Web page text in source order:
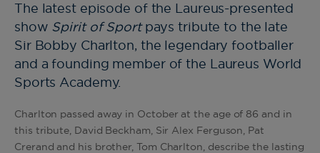
The latest episode of the Laureus-presented
show Spirit of Sportpays tribute to the late
Sir Bobby Charlton, the legendary footballer
and a founding member of the Laureus World
Sports Academy.
Charlton passed away in October at the age of 86 and in
this tribute, David Beckham, Sir Alex Ferguson, Pat
Crerand and his brother, Tom Charlton, describe the lasting